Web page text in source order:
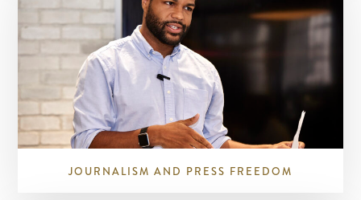
JOURNALISM AND PRESS FREEDOM